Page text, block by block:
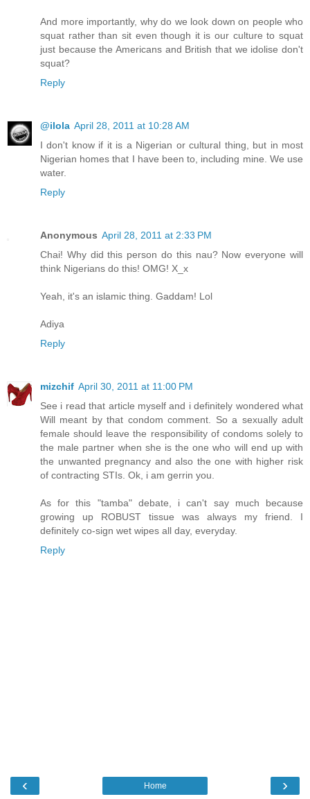
And more importantly, why do we look down on people who
squat rather than sit even though it is our culture to squat
just because the Americans and British that we idolise don't
squat?
Reply
@ilola April 28, 2011 at 10:28 AM
I don't know if it is a Nigerian or cultural thing, but in most
Nigerian homes that I have been to, including mine. We use
water.
Reply
Anonymous April 28, 2011 at 2:33 PM
Chai! Why did this person do this nau? Now everyone will
think Nigerians do this! OMG! X_x
Yeah, it's an islamic thing. Gaddam! Lol
Adiya
Reply
mizchif April 30, 2011 at 11:00 PM
See i read that article myself and i definitely wondered what
Will meant by that condom comment. So a sexually adult
female should leave the responsibility of condoms solely to
the male partner when she is the one who will end up with
the unwanted pregnancy and also the one with higher risk
of contracting STIs. Ok, i am gerrin you.
As for this "tamba" debate, i can't say much because
growing up ROBUST tissue was always my friend. I
definitely co-sign wet wipes all day, everyday.
Reply
‹ ›
Home